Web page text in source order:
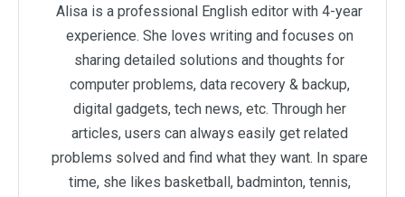
Alisa is a professional English editor with 4-year
experience. She loves writing and focuses on
sharing detailed solutions and thoughts for
computer problems, data recovery & backup,
digital gadgets, tech news, etc. Through her
articles, users can always easily get related
problems solved and find what they want. In spare
time, she likes basketball, badminton, tennis,